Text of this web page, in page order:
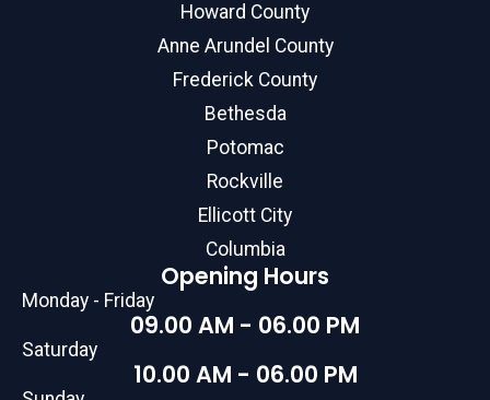
Howard County
Anne Arundel County
Frederick County
Bethesda
Potomac
Rockville
Ellicott City
Columbia
Opening Hours
Monday - Friday
09.00 AM - 06.00 PM
Saturday
10.00 AM - 06.00 PM